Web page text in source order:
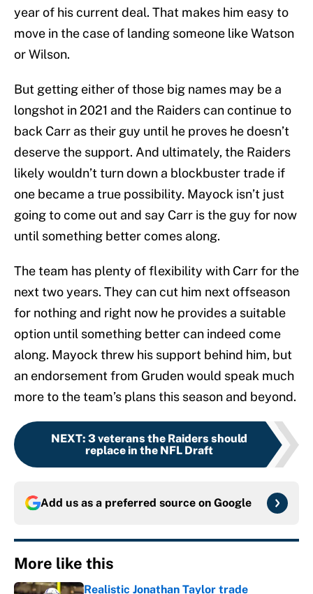
year of his current deal. That makes him easy to
move in the case of landing someone like Watson
or Wilson.
But getting either of those big names may be a
longshot in 2021 and the Raiders can continue to
back Carr as their guy until he proves he doesn’t
deserve the support. And ultimately, the Raiders
likely wouldn’t turn down a blockbuster trade if
one became a true possibility. Mayock isn’t just
going to come out and say Carr is the guy for now
until something better comes along.
The team has plenty of flexibility with Carr for the
next two years. They can cut him next offseason
for nothing and right now he provides a suitable
option until something better can indeed come
along. Mayock threw his support behind him, but
an endorsement from Gruden would speak much
more to the team’s plans this season and beyond.
NEXT: 3 veterans the Raiders should
replace in the NFL Draft
Add us as a preferred source on Google
More like this
Realistic Jonathan Taylor trade